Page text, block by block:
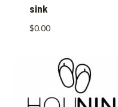
sink
$0.00